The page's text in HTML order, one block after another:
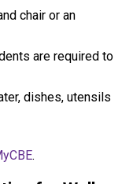
chair or an
are required to
dishes, utensils
.​